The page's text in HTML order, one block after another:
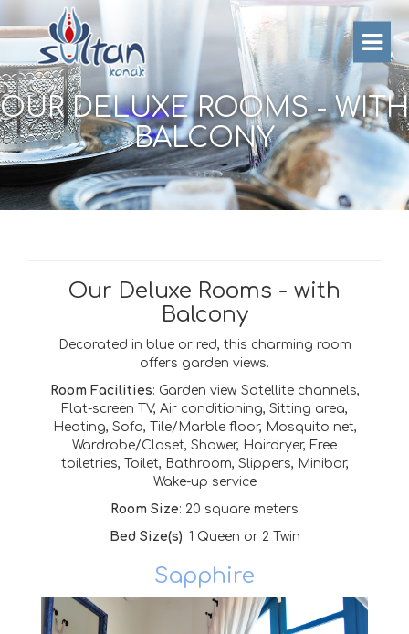
OUR DELUXE ROOMS - WITH
BALCONY
Our Deluxe Rooms - with
Balcony
Decorated in blue or red, this charming room
offers garden views.
Room Facilities: Garden view, Satellite channels,
Flat-screen TV, Air conditioning, Sitting area,
Heating, Sofa, Tile/Marble floor, Mosquito net,
Wardrobe/Closet, Shower, Hairdryer, Free
toiletries, Toilet, Bathroom, Slippers, Minibar,
Wake-up service
Room Size: 20 square meters
Bed Size(s): 1 Queen or 2 Twin
Sapphire